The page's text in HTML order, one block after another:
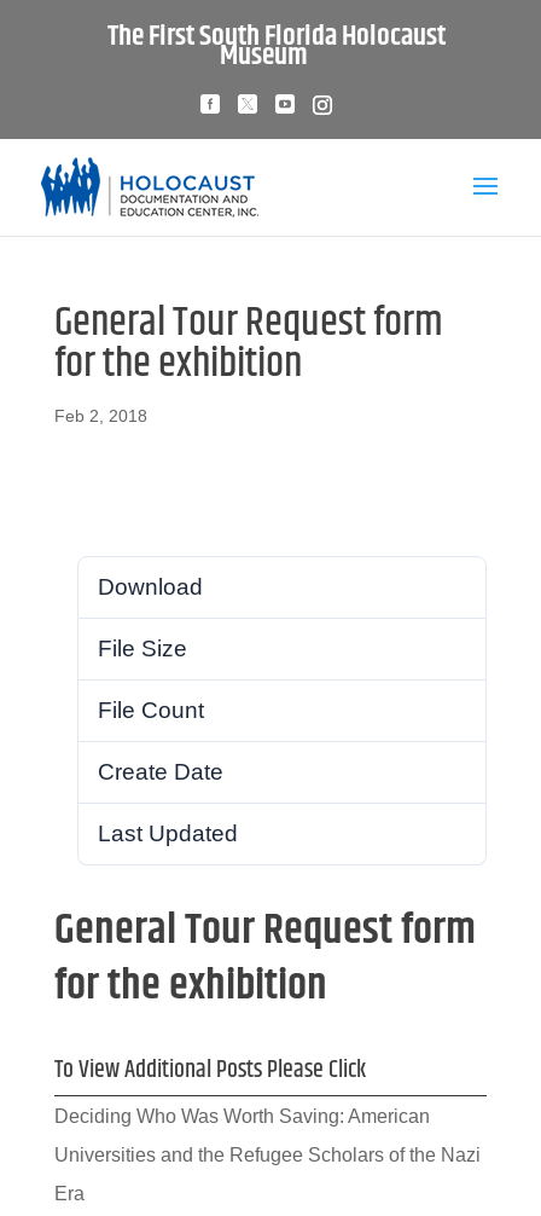
The First South Florida Holocaust
Museum
General Tour Request form
for the exhibition
Feb 2, 2018
Download
File Size
File Count
Create Date
Last Updated
General Tour Request form
for the exhibition
To View Additional Posts Please Click
Deciding Who Was Worth Saving: American
Universities and the Refugee Scholars of the Nazi
Era